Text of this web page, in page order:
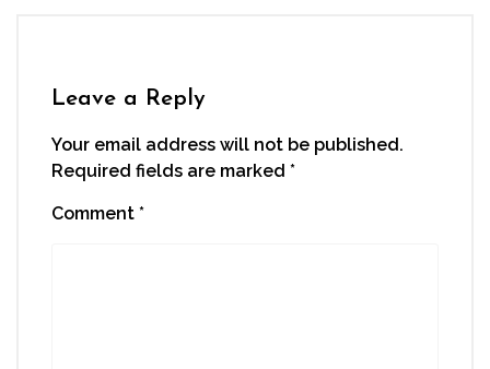
Leave a Reply
Your email address will not be published.
Required fields are marked *
Comment *